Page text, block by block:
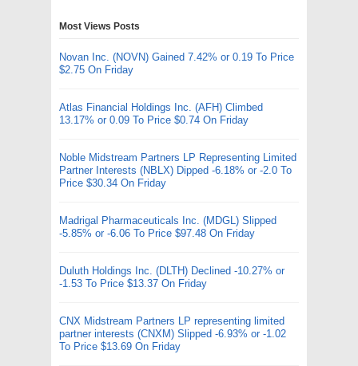
Most Views Posts
Novan Inc. (NOVN) Gained 7.42% or 0.19 To Price
$2.75 On Friday
Atlas Financial Holdings Inc. (AFH) Climbed
13.17% or 0.09 To Price $0.74 On Friday
Noble Midstream Partners LP Representing Limited
Partner Interests (NBLX) Dipped -6.18% or -2.0 To
Price $30.34 On Friday
Madrigal Pharmaceuticals Inc. (MDGL) Slipped
-5.85% or -6.06 To Price $97.48 On Friday
Duluth Holdings Inc. (DLTH) Declined -10.27% or
-1.53 To Price $13.37 On Friday
CNX Midstream Partners LP representing limited
partner interests (CNXM) Slipped -6.93% or -1.02
To Price $13.69 On Friday